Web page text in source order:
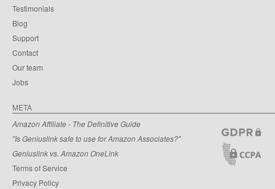
Testimonials
Blog
Support
Contact
Our team
Jobs
META
Amazon Affiliate - The Definitive Guide
"Is Geniuslink safe to use for Amazon Associates?"
Geniuslink vs. Amazon OneLink
Terms of Service
Privacy Policy